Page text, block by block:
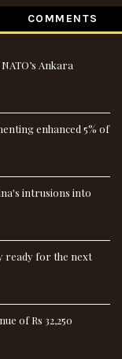
COMMENTS
Ankara
enhanced 5% of
intrusions into
ready for the next
of Rs 32,250